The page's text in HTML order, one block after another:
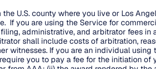
U.S. county where you live or Los
If you are using the Service for
administrative, and arbitrator fees in
shall include costs of arbitration,
witnesses. If you are an individual using
you to pay a fee for the initiation of